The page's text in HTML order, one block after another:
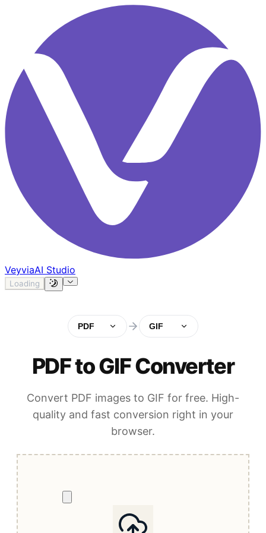
VeyviaAI Studio
Loading
PDF GIF
PDF to GIF Converter
Convert PDF images to GIF for free. High-
quality and fast conversion right in your
browser.